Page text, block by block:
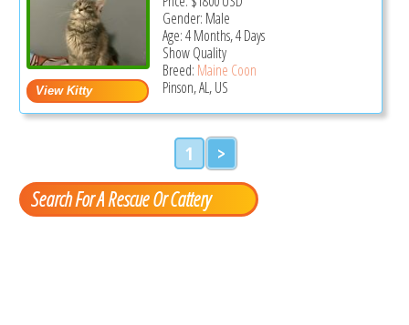
Gender: Male
Age: 4 Months, 4 Days
Show Quality
Breed: Maine Coon
Pinson, AL, US
1 >
Search For A Rescue Or Cattery